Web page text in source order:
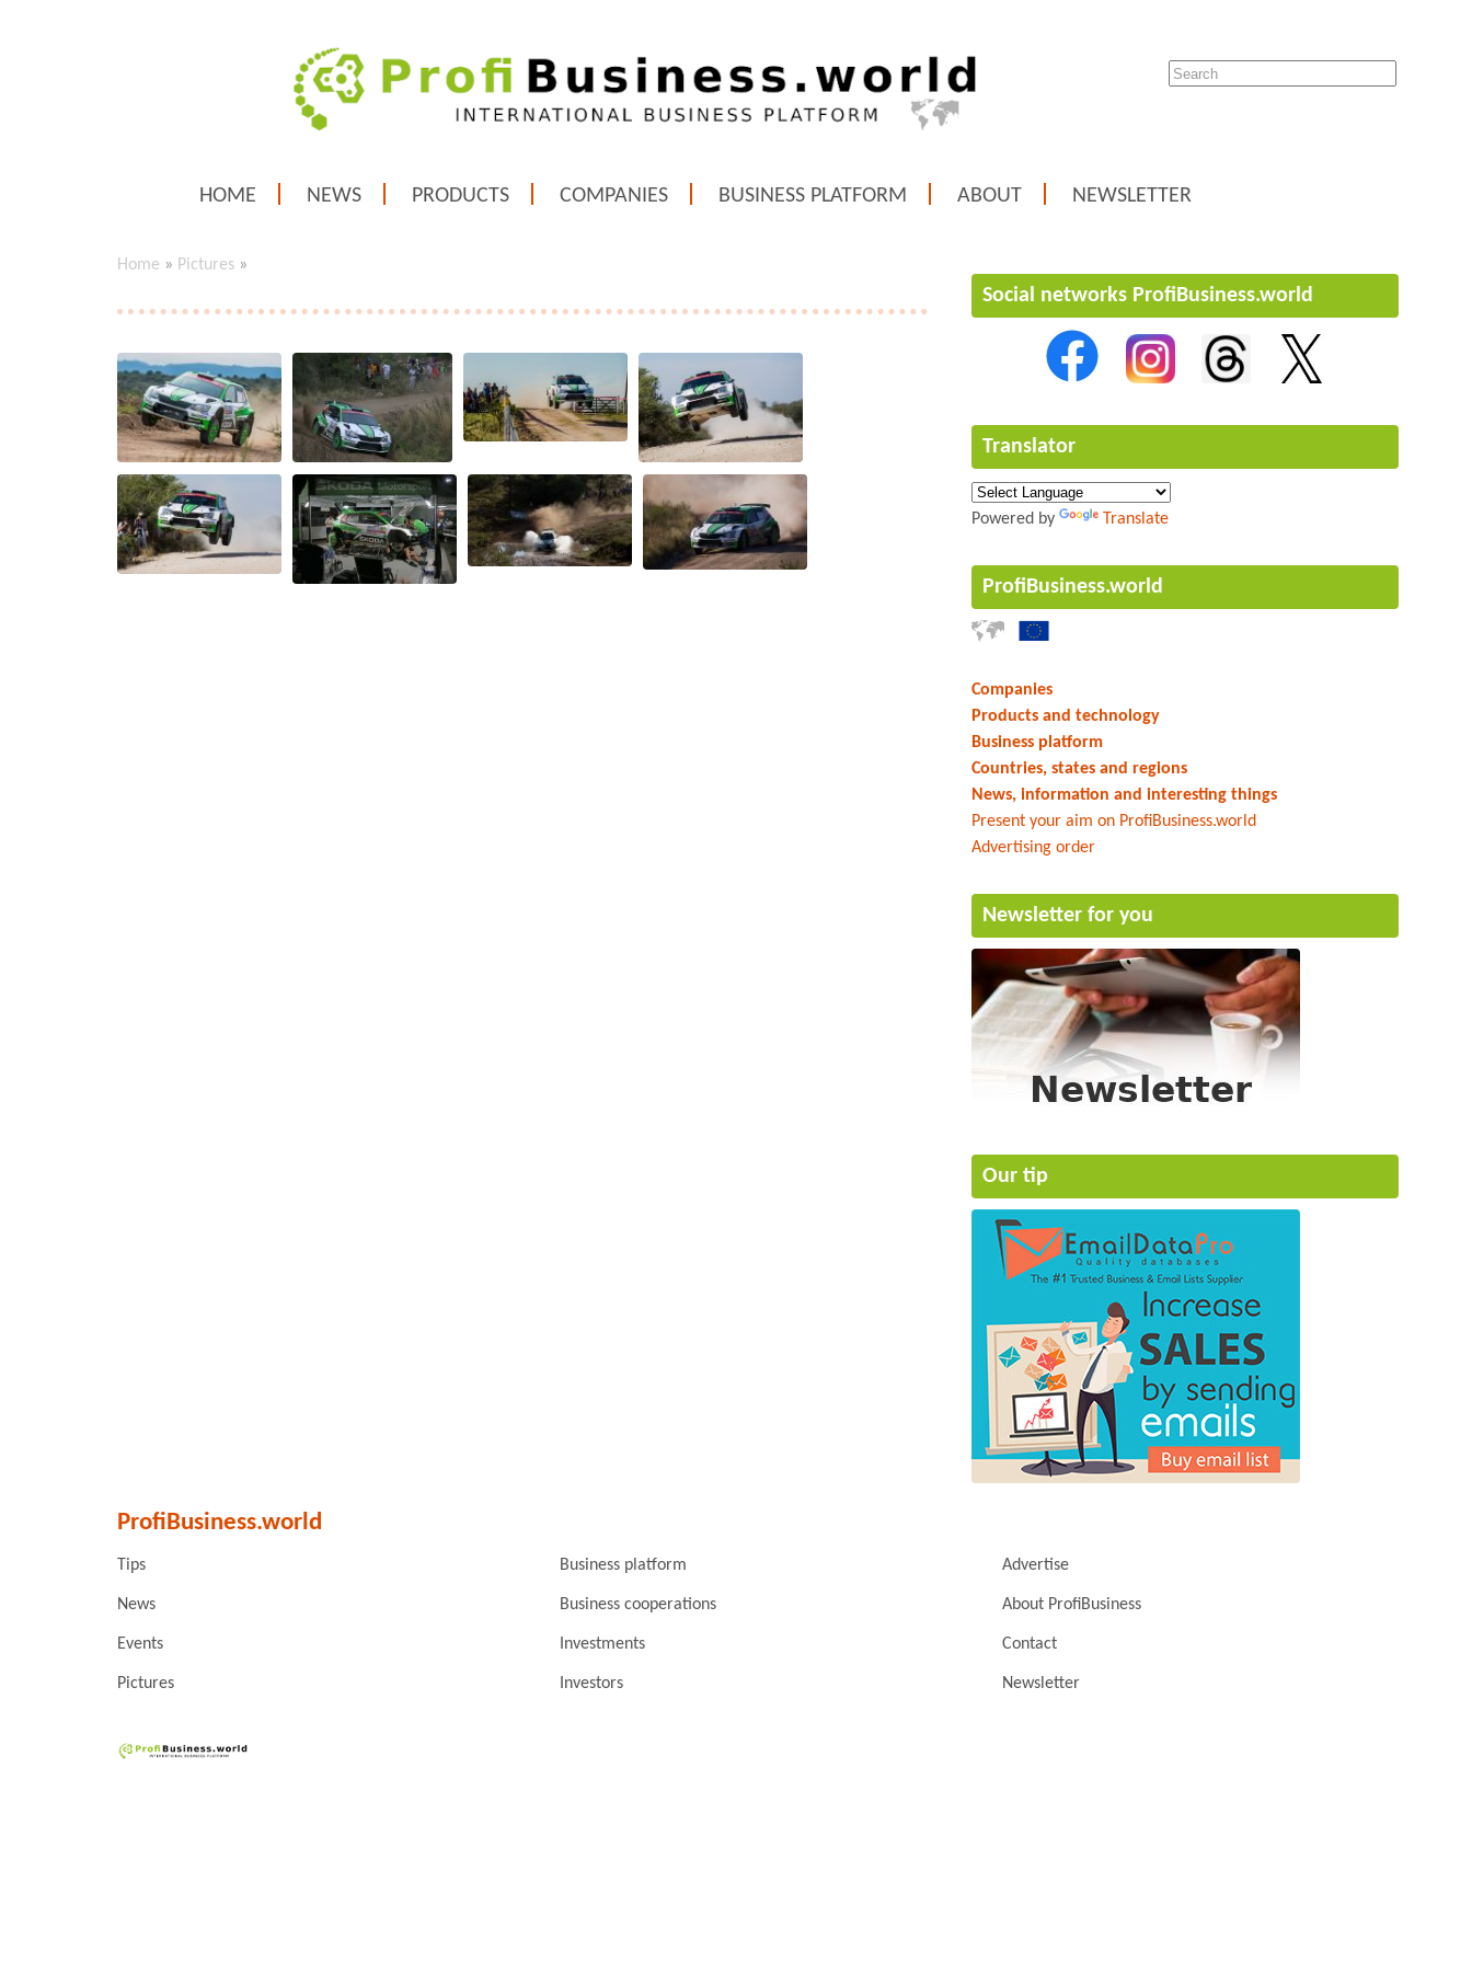
HOME NEWS PRODUCTS COMPANIES BUSINESS PLATFORM ABOUT NEWSLETTER
Home » Pictures »
Social networks ProfiBusiness.world
Translator
Powered by Translate
ProfiBusiness.world
Companies
Products and technology
Business platform
Countries, states and regions
News, information and interesting things
Present your aim on ProfiBusiness.world
Advertising order
Newsletter for you
Our tip
ProfiBusiness.world
Tips Business platform Advertise
News Business cooperations About ProfiBusiness
Events Investments Contact
Pictures Investors Newsletter